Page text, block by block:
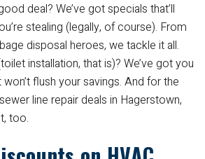
deal? We’ve got specials that’ll
stealing (legally, of course). From
disposal heroes, we tackle it all.
installation, that is)? We’ve got you
flush your savings. And for the
line repair deals in Hagerstown,
too.